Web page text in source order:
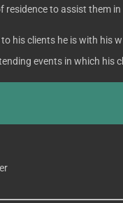
to assist them in
his clients he is with his
events in which his